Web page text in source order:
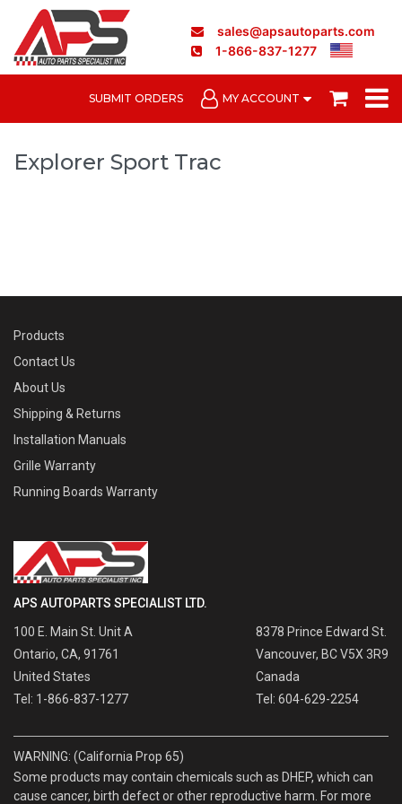
sales@apsautoparts.com
1-866-837-1277
SUBMIT ORDERS MY ACCOUNT
Explorer Sport Trac
Products
Contact Us
About Us
Shipping & Returns
Installation Manuals
Grille Warranty
Running Boards Warranty
APS AUTOPARTS SPECIALIST LTD.
100 E. Main St. Unit A
Ontario, CA, 91761
United States
Tel: 1-866-837-1277
8378 Prince Edward St.
Vancouver, BC V5X 3R9
Canada
Tel: 604-629-2254
WARNING: (California Prop 65)
Some products may contain chemicals such as DHEP, which can
cause cancer, birth defect or other reproductive harm. For more